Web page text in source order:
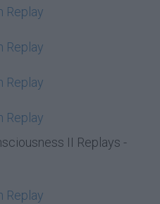
Replay
Replay
Replay
Replay
II Replays -
Replay